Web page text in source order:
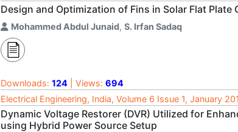
Design and Optimization of Fins in Solar Flat Plate
Mohammed Abdul Junaid, S. Irfan Sadaq
Downloads: 124 | Views: 694
Electrical Engineering, India, Volume 6 Issue 1, January
Dynamic Voltage Restorer (DVR) Utilized for
using Hybrid Power Source Setup